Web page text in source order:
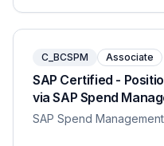
C_BCSPM Associate
SAP Certified -
via SAP Spend
SAP Spend Management